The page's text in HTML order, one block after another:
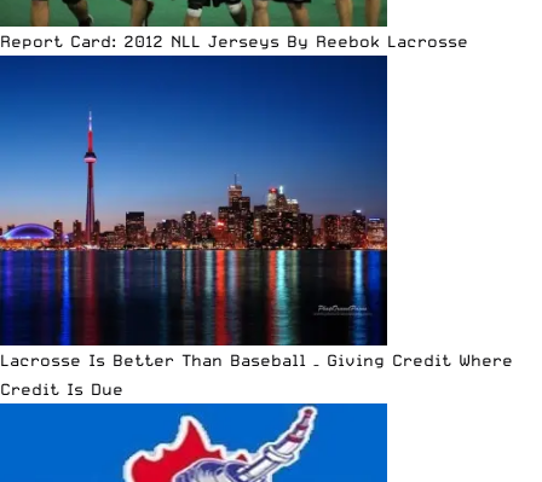
Report Card: 2012 NLL Jerseys By Reebok Lacrosse
Lacrosse Is Better Than Baseball – Giving Credit Where
Credit Is Due